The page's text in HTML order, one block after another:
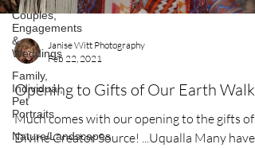
Couples,
Engagements
&
Weddings
Family,
Individual,
Pet
Portraits
Nature/Landscapes
Janise Witt Photography
Feb 22, 2021
Opening to Gifts of Our Earth Walk
Much comes with our opening to the gifts of
Divine Creator Source! ...Uqualla Many have